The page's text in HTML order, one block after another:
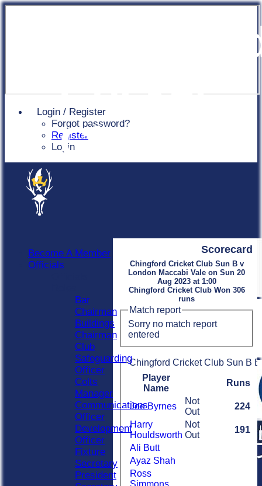
Login / Register
Forgot password?
Register
Login
Club
Scorecard
Chingford Cricket Club Sun B v
London Maccabi Vale on Sun 20
Aug 2023 at 1:00
Chingford Cricket Club Won 306
runs
Match report
Sorry no match report
entered
Chingford Cricket Club Sun B
Player
Name
Runs
Joe Byrnes
Not
Out
224
Harry
Houldsworth
Not
Out
191
Ali Butt
Ayaz Shah
Ross
Become A Member
Officials
Bar
Chairman
Buildings
Chairman
Club
Safeguarding
Officer
Colts
Manager
Communications
Officer
Development
Officer
Fixture
Secretary
President